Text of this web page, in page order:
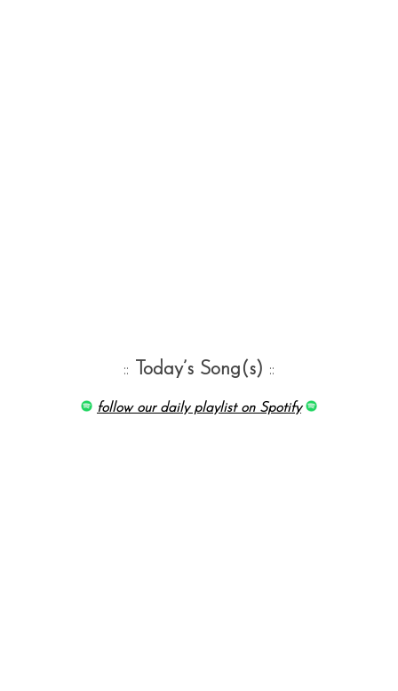
:: Today’s Song(s) ::
follow our daily playlist on Spotify